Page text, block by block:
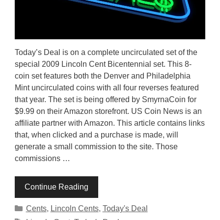
Today’s Deal is on a complete uncirculated set of the
special 2009 Lincoln Cent Bicentennial set. This 8-
coin set features both the Denver and Philadelphia
Mint uncirculated coins with all four reverses featured
that year. The set is being offered by SmyrnaCoin for
$9.99 on their Amazon storefront. US Coin News is an
affiliate partner with Amazon. This article contains links
that, when clicked and a purchase is made, will
generate a small commission to the site. Those
commissions …
Continue Reading
Categories
Cents, Lincoln Cents, Today's Deal